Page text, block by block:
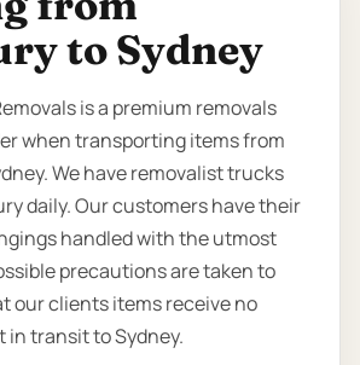
to Sydney
is a premium removals
when transporting items from
We have removalist trucks
daily. Our customers have their
handled with the utmost
precautions are taken to
our clients items receive no
in transit to Sydney.